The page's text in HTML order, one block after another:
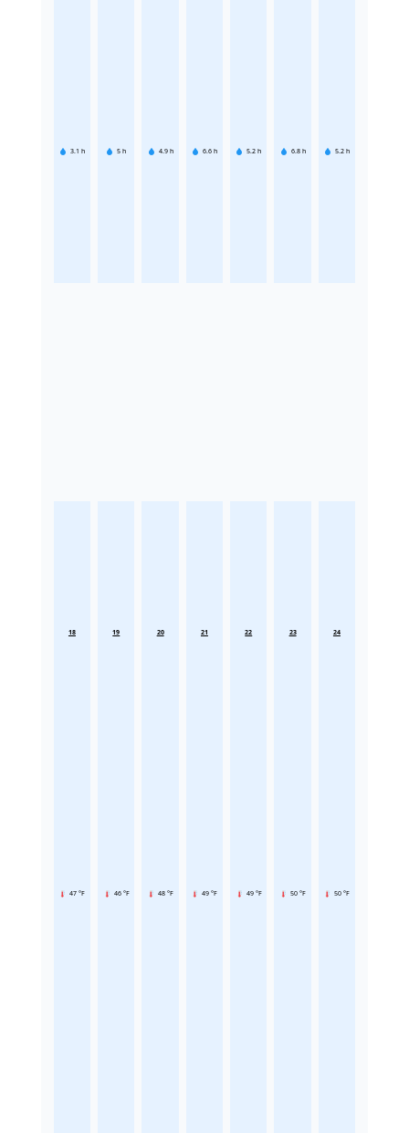
3.1 h 5 h 4.9 h 6.6 h 5.2 h 6.8 h 5.2 h
18
47 °F
19
46 °F
20
48 °F
21
49 °F
22
49 °F
23
50 °F
24
50 °F